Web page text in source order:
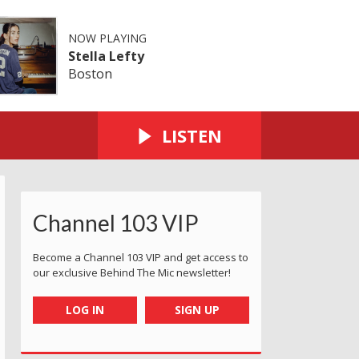
NOW PLAYING
Stella Lefty
Boston
LISTEN
2023 - Jersey
Award 2023 - Jersey
Customer Service Award 2023 - Jersey
Godfrey Customer Service Award 2023 - Jersey
The Cherry Godfrey Customer Service Award 2023 -
The Cherry Godfrey Customer Service Award
The Cherry Godfrey Customer
The Cherry Godfrey
Channel 103 VIP
Become a Channel 103 VIP and get access to
our exclusive Behind The Mic newsletter!
LOG IN SIGN UP